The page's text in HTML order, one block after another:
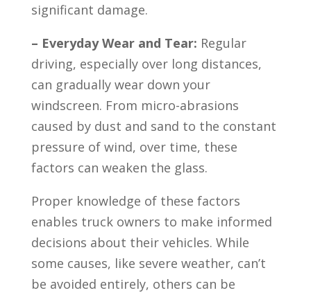
significant damage.
– Everyday Wear and Tear: Regular
driving, especially over long distances,
can gradually wear down your
windscreen. From micro-abrasions
caused by dust and sand to the constant
pressure of wind, over time, these
factors can weaken the glass.
Proper knowledge of these factors
enables truck owners to make informed
decisions about their vehicles. While
some causes, like severe weather, can’t
be avoided entirely, others can be